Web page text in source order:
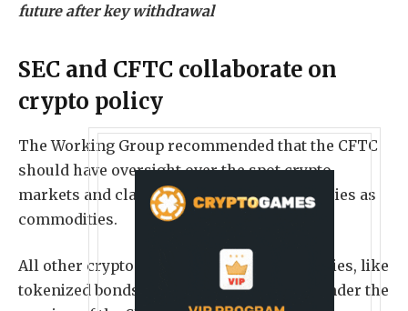
future after key withdrawal
SEC and CFTC collaborate on
crypto policy
The Working Group recommended that the CFTC
should have oversight over the spot crypto
markets and classified most cryptocurrencies as
commodities.
All other crypto assets classified as securities, like
tokenized bonds and stocks, will remain under the